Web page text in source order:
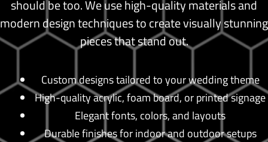
should be too. We use high-quality materials and
modern design techniques to create visually stunning
pieces that stand out.
Custom designs tailored to your wedding theme
High-quality acrylic, foam board, or printed signage
Elegant fonts, colors, and layouts
Durable finishes for indoor and outdoor setups